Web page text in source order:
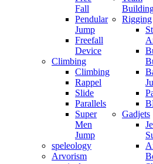
Fall
Pendular
Jump
Freefall
Device
Climbing
Climbing
Rappel
Slide
Parallels
Super
Men
Jump
speleology
Arvorism
Rigging
Gadjets